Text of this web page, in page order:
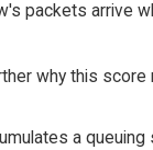
packets arrive
why this
a